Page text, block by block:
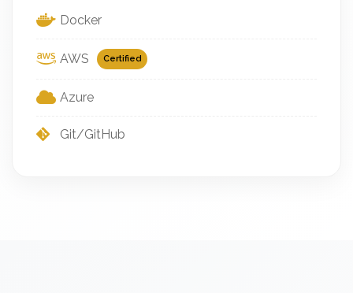
Docker
AWS Certified
Azure
Git/GitHub